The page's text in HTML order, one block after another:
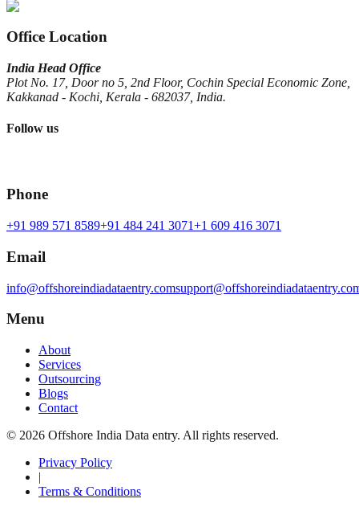
Office Location
India Head Office
Plot No. 17, Door no 5, 2nd Floor, Cochin Special Economic Zone,
Kakkanad - Kochi, Kerala - 682037, India.
Follow us
Phone
+91 989 571 8589+91 484 241 3071+1 609 416 3071
Email
info@offshoreindiadataentry.com
Menu
About
Services
Outsourcing
Blogs
Contact
© 2026 Offshore India Data entry. All rights reserved.
Privacy Policy
|
Terms & Conditions